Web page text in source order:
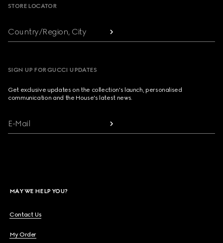
STORE LOCATOR
Country/Region, City
SIGN UP FOR GUCCI UPDATES
Get exclusive updates on the collection's launch, personalised
communication and the House's latest news.
E-Mail
MAY WE HELP YOU?
Contact Us
My Order